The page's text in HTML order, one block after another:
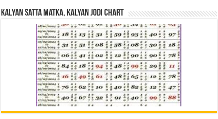
Kalyan Satta Matka, Kalyan Jodi Chart